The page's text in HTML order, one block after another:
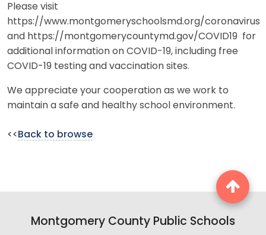
Please visit
https://www.montgomeryschoolsmd.org/coronavirus
and https://montgomerycountymd.gov/COVID19 for
additional information on COVID-19, including free
COVID-19 testing and vaccination sites.
We appreciate your cooperation as we work to
maintain a safe and healthy school environment.
<< Back to browse
Montgomery County Public Schools